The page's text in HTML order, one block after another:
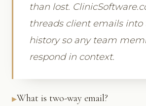
than lost.
threads client emails into
history so any team
respond in context.
What is two-way email?